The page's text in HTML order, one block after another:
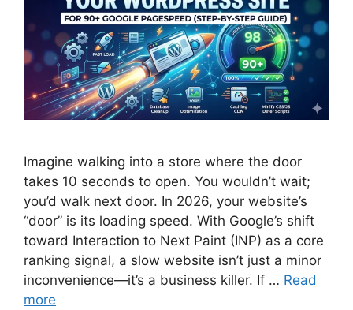
Imagine walking into a store where the door
takes 10 seconds to open. You wouldn’t wait;
you’d walk next door. In 2026, your website’s
“door” is its loading speed. With Google’s shift
toward Interaction to Next Paint (INP) as a core
ranking signal, a slow website isn’t just a minor
inconvenience—it’s a business killer. If … Read
more